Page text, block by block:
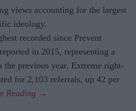
views accounting for the largest
ideology.
recorded since Prevent
in 2015, representing a
the previous year. Extreme right-
for 2,103 referrals, up 42 per